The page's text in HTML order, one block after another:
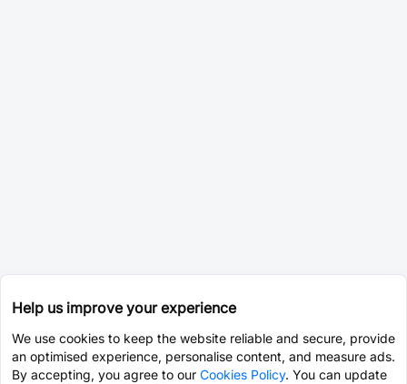
Help us improve your experience
We use cookies to keep the website reliable and secure, provide
an optimised experience, personalise content, and measure ads.
By accepting, you agree to our Cookies Policy. You can update